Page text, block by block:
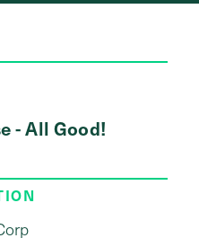
- All Good!